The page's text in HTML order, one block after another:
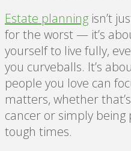
Estate planning isn’t
for the worst — it’s
yourself to live fully,
you curveballs. It’s
people you love can
matters, whether
cancer or simply
tough times.